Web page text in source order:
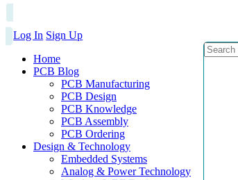
Log In Sign Up
Home
PCB Blog
PCB Manufacturing
PCB Design
PCB Knowledge
PCB Assembly
PCB Ordering
Design & Technology
Embedded Systems
Analog & Power Technology